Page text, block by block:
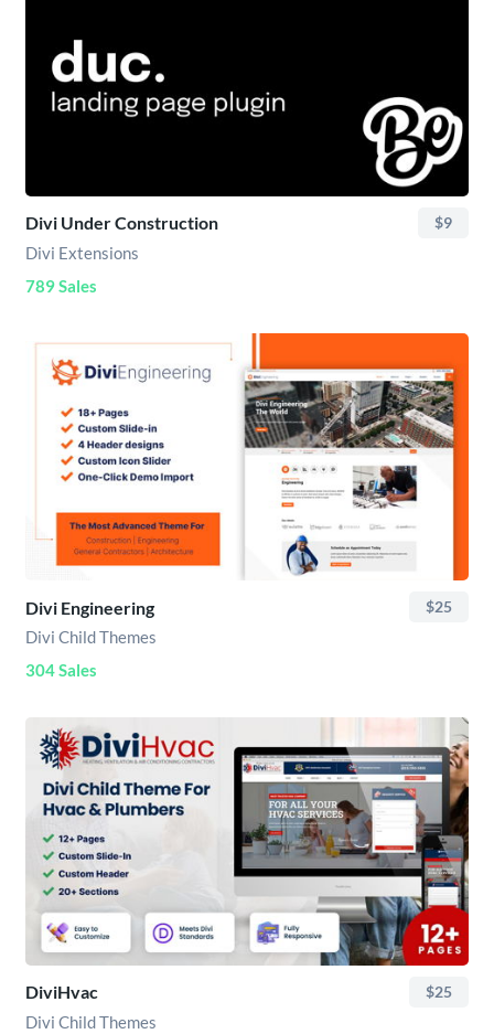
Divi Under Construction $9
Divi Extensions
789 Sales
Divi Engineering $25
Divi Child Themes
304 Sales
DiviHvac $25
Divi Child Themes